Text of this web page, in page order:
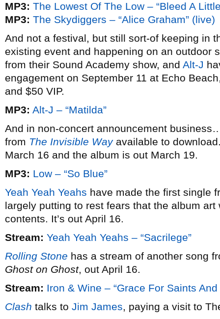
MP3: The Lowest Of The Low – “Bleed A
MP3: The Skydiggers – “Alice Graham” (live)
And not a festival, but still sort-of keeping in
existing event and happening on an outdoor
from their Sound Academy show, and Alt-J
engagement on September 11 at Echo
and $50 VIP.
MP3: Alt-J – “Matilda”
And in non-concert announcement
from The Invisible Wayavailable to
March 16 and the album is out March 19.
MP3: Low – “So Blue”
Yeah Yeah Yeahs have made the first single
largely putting to rest fears that the album
contents. It’s out April 16.
Stream: Yeah Yeah Yeahs – “Sacrilege”
Rolling Stone has a stream of another song
Ghost on Ghost, out April 16.
Stream: Iron & Wine – “Grace For Saints And
Clash talks to Jim James, paying a visit to